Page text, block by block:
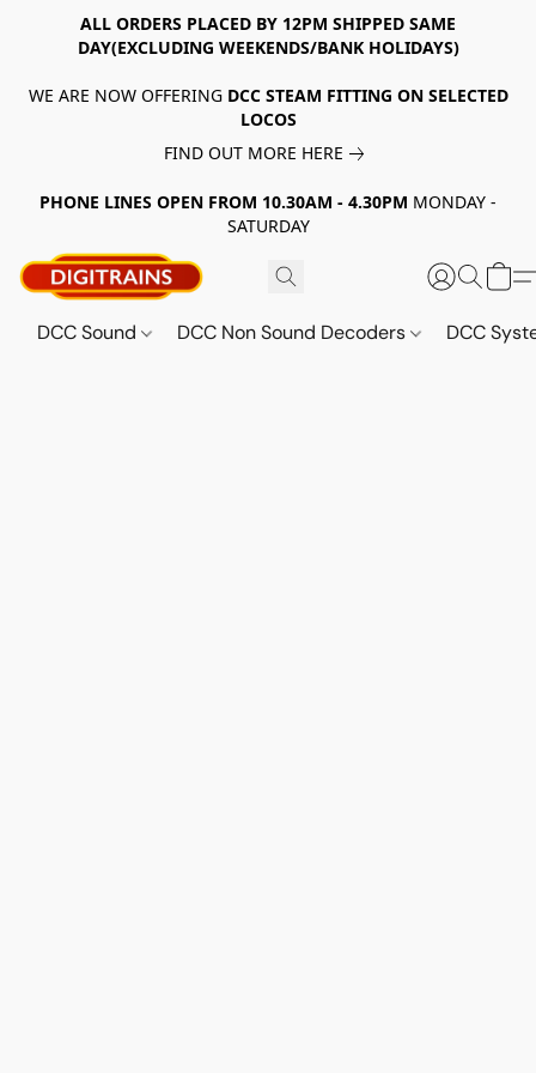
ALL ORDERS PLACED BY 12PM SHIPPED SAME
DAY(EXCLUDING WEEKENDS/BANK HOLIDAYS)
WE ARE NOW OFFERING DCC STEAM FITTING ON SELECTED
LOCOS
FIND OUT MORE HERE
PHONE LINES OPEN FROM 10.30AM - 4.30PM MONDAY -
SATURDAY
DCC Sound DCC Non Sound Decoders DCC